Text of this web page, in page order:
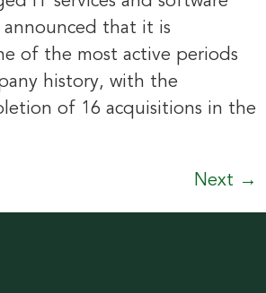
that it is
of the most active periods
history, with the
of 16 acquisitions in the
Next →